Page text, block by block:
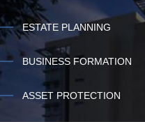
ESTATE PLANNING
BUSINESS FORMATION
ASSET PROTECTION